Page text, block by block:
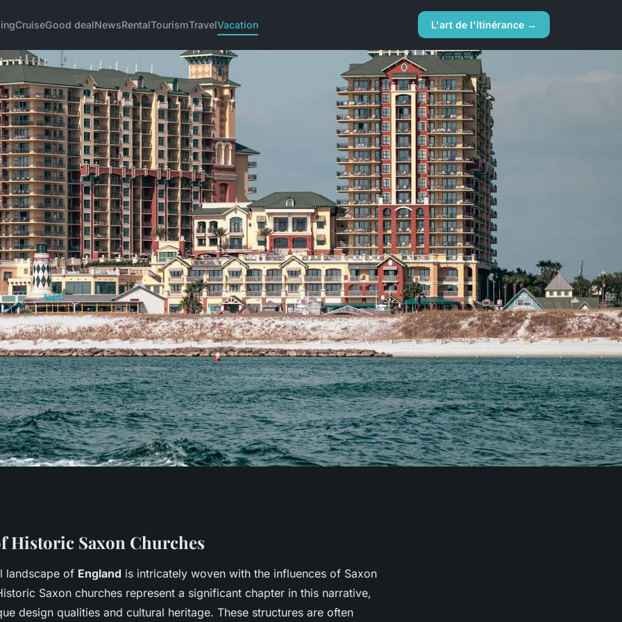
CruiseGood dealNewsRentalTourismTravelVacation L'art de l'itinérance →
Guided Tours
in
Historic Saxon Churches
landscape of England is intricately woven with the influences of Saxon
Saxon churches represent a significant chapter in this narrative,
design qualities and cultural heritage. These structures are often